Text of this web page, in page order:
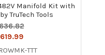
Manifold Kit with
TruTech Tools
TTT